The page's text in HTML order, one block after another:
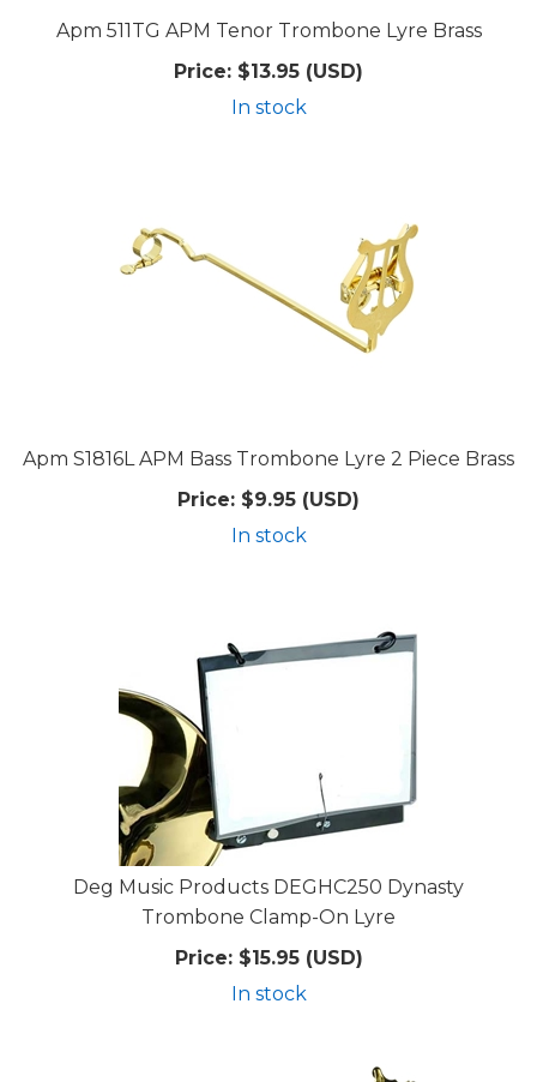
Apm 511TG APM Tenor Trombone Lyre Brass
Price: $13.95 (USD)
In stock
Apm S1816L APM Bass Trombone Lyre 2 Piece Brass
Price: $9.95 (USD)
In stock
Deg Music Products DEGHC250 Dynasty
Trombone Clamp-On Lyre
Price:$15.95 (USD)
In stock